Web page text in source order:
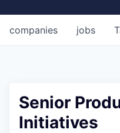
jobs
companies
Senior
Initiatives